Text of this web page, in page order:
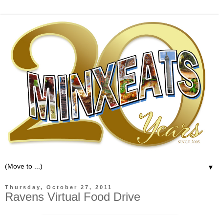
▼
Thursday, October 27, 2011
Ravens Virtual Food Drive